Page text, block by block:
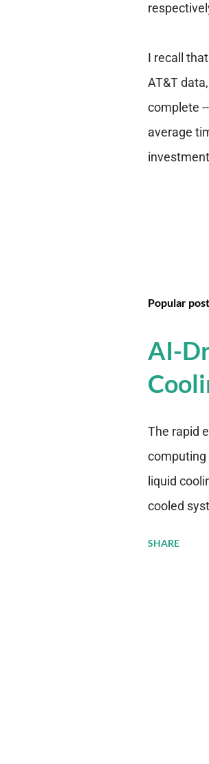
I recall
AT&T
complete
average
Popular
AI-
The rapid
computing
liquid
cooled
billion in
metrics:
SHARE